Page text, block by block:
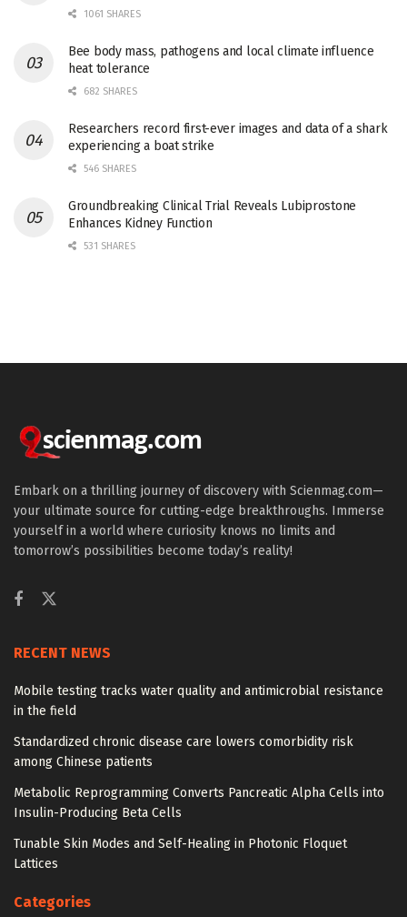
1061 SHARES
Bee body mass, pathogens and local climate influence
heat tolerance
682 SHARES
Researchers record first-ever images and data of a shark
experiencing a boat strike
546 SHARES
Groundbreaking Clinical Trial Reveals Lubiprostone
Enhances Kidney Function
531 SHARES
Embark on a thrilling journey of discovery with Scienmag.com—
your ultimate source for cutting-edge breakthroughs. Immerse
yourself in a world where curiosity knows no limits and
tomorrow’s possibilities become today’s reality!
RECENT NEWS
Mobile testing tracks water quality and antimicrobial resistance
in the field
Standardized chronic disease care lowers comorbidity risk
among Chinese patients
Metabolic Reprogramming Converts Pancreatic Alpha Cells into
Insulin-Producing Beta Cells
Tunable Skin Modes and Self-Healing in Photonic Floquet
Lattices
Categories